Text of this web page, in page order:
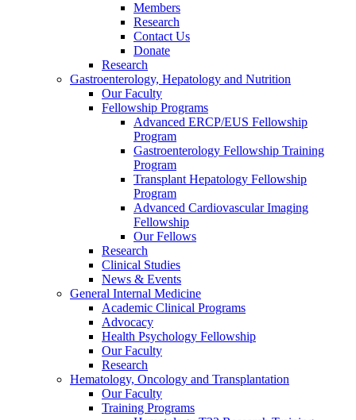
Members
Research
Contact Us
Donate
Research
Gastroenterology, Hepatology and Nutrition
Our Faculty
Fellowship Programs
Advanced ERCP/EUS Fellowship
Program
Gastroenterology Fellowship Training
Program
Transplant Hepatology Fellowship
Program
Advanced Cardiovascular Imaging
Fellowship
Our Fellows
Research
Clinical Studies
News & Events
General Internal Medicine
Academic Clinical Programs
Advocacy
Health Psychology Fellowship
Our Faculty
Research
Hematology, Oncology and Transplantation
Our Faculty
Training Programs